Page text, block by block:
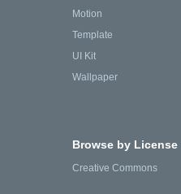
Motion
Template
UI Kit
Wallpaper
Browse by License
Creative Commons